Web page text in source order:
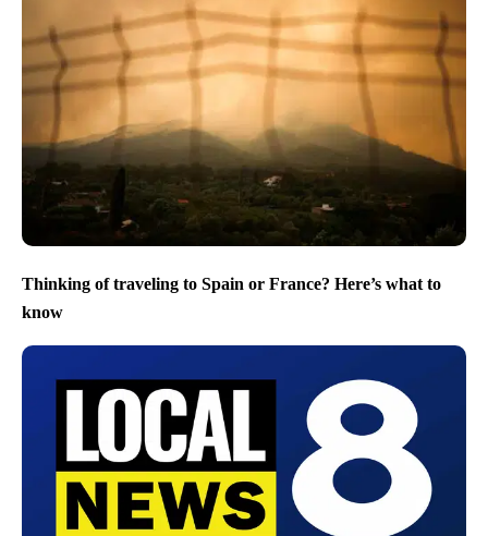
Thinking of traveling to Spain or France? Here’s what to
know